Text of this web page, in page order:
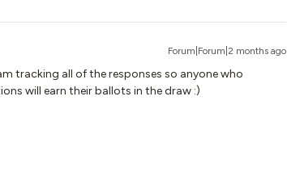
Forum|Forum|2 months ago
tracking all of the responses so anyone who
will earn their ballots in the draw :)